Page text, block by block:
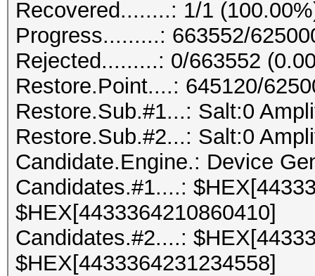
Recovered........: 1/1
Progress.........: 663552/
Rejected.........: 0/663552
Restore.Point....: 645120/
Restore.Sub.#1...: Salt:0
Restore.Sub.#2...: Salt:0
Candidate.Engine.: Device
Candidates.#1....:
$HEX[4433364210860410]
Candidates.#2....:
$HEX[4433364231234558]